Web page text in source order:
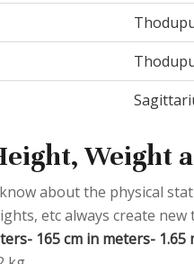
Weight
about the physical
etc always create
165 cm in meters- 1.65